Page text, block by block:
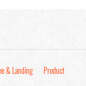
& Landing Product